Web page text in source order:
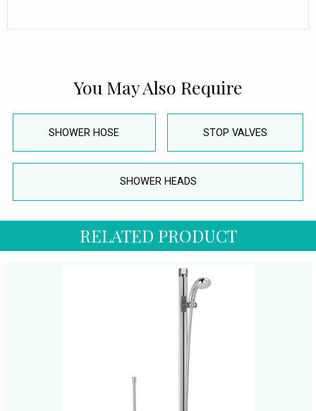
You May Also Require
SHOWER HOSE STOP VALVES
SHOWER HEADS
RELATED PRODUCT